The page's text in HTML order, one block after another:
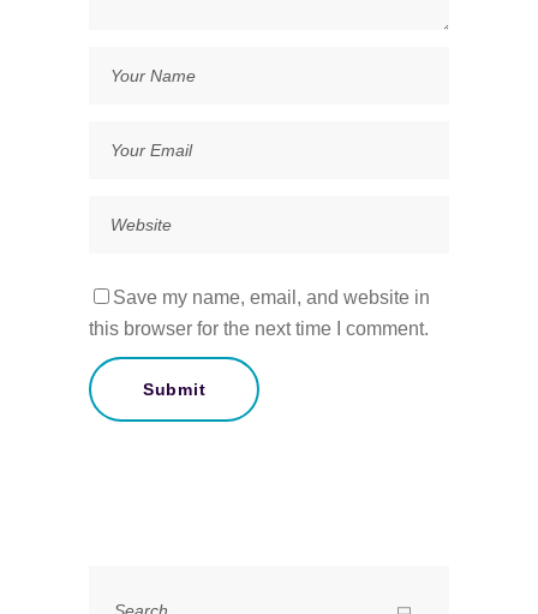
Save my name, email, and website in
this browser for the next time I comment.